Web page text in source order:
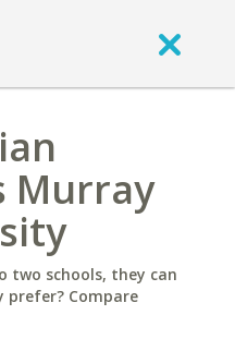
Murray
two schools, they can
prefer? Compare